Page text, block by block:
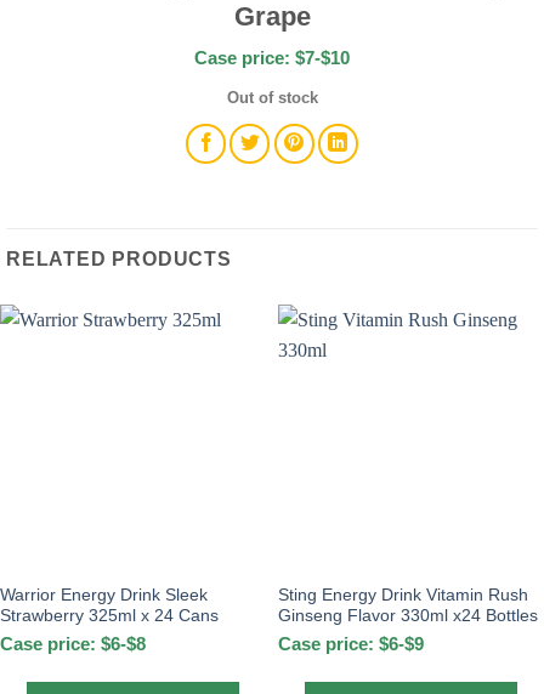
Grape
Case price: $7-$10
Out of stock
RELATED PRODUCTS
Warrior Energy Drink Sleek
Strawberry 325ml x 24 Cans
Case price: $6-$8
Sting Energy Drink Vitamin Rush
Ginseng Flavor 330ml x24 Bottles
Case price: $6-$9